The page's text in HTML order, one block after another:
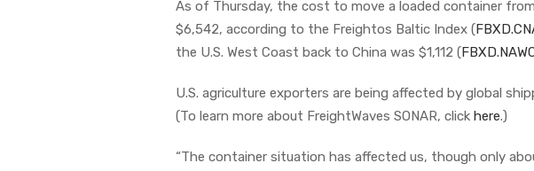
As of Thursday, the cost to move a loaded container
$6,542, according to the Freightos Baltic Index (
the U.S. West Coast back to China was $1,112 (
U.S. agriculture exporters are being affected by global
(To learn more about FreightWaves SONAR, click here.)
“The container situation has affected us, though only